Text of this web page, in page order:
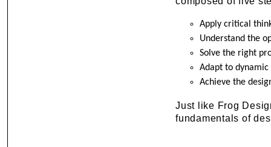
Apply critical
Understand the
Solve the right
Adapt to dynamic
Achieve the
Just like Frog
fundamentals of